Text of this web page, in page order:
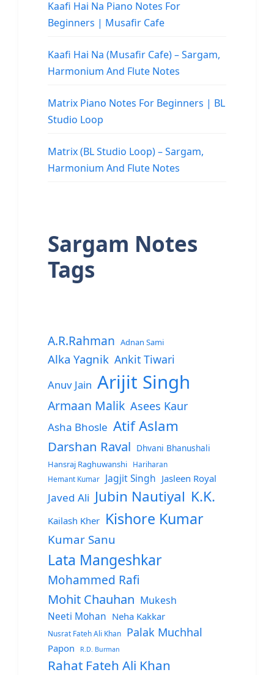
Kaafi Hai Na Piano Notes For
Beginners | Musafir Cafe
Kaafi Hai Na (Musafir Cafe) – Sargam,
Harmonium And Flute Notes
Matrix Piano Notes For Beginners | BL
Studio Loop
Matrix (BL Studio Loop) – Sargam,
Harmonium And Flute Notes
Sargam Notes
Tags
A.R.Rahman Adnan Sami
Alka Yagnik Ankit Tiwari
Anuv Jain Arijit Singh
Armaan Malik Asees Kaur
Asha Bhosle Atif Aslam
Darshan Raval Dhvani Bhanushali
Hansraj Raghuwanshi
Hariharan
Hemant Kumar
Jagjit Singh Jasleen Royal
Javed Ali Jubin Nautiyal K.K.
Kailash Kher Kishore Kumar
Kumar Sanu
Lata Mangeshkar
Mohammed Rafi
Mohit Chauhan Mukesh
Neeti Mohan Neha Kakkar
Nusrat Fateh Ali Khan Palak Muchhal
Papon R.D. Burman
Rahat Fateh Ali Khan